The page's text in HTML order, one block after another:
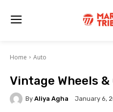
Home Auto
Vintage Wheels
By Aliya Agha January 6,